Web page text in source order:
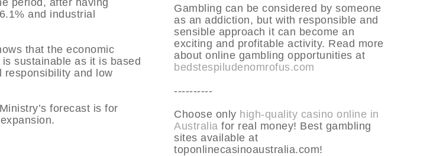
and industrial
that the economic
sustainable as it is based
responsibility and low
forecast is for
Gambling can be considered by someone
as an addiction, but with responsible and
sensible approach it can become an
exciting and profitable activity. Read more
about online gambling opportunities at
bedstespiludenomrofus.com
----------
Choose only high-quality casino online in
Australia for real money! Best gambling
sites available at
toponlinecasinoaustralia.com!